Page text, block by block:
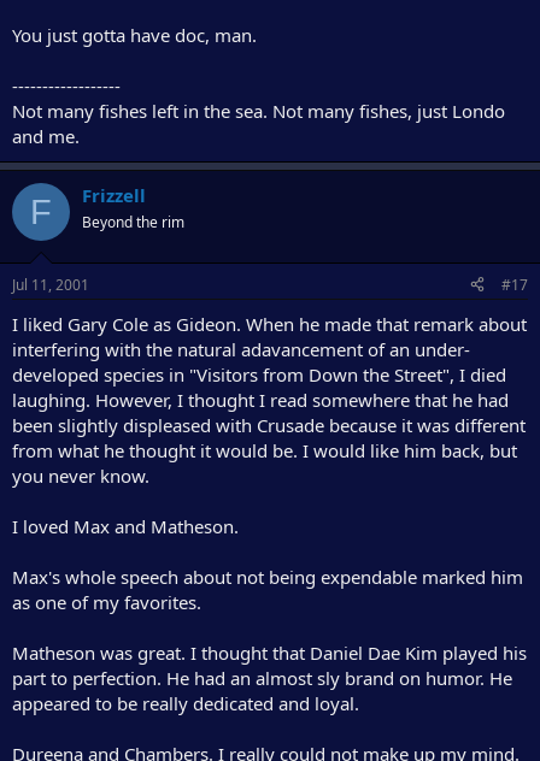
You just gotta have doc, man.
------------------
Not many fishes left in the sea. Not many fishes, just Londo
and me.
F Frizzell
Beyond the rim
Jul 11, 2001 #17
I liked Gary Cole as Gideon. When he made that remark about
interfering with the natural adavancement of an under-
developed species in "Visitors from Down the Street", I died
laughing. However, I thought I read somewhere that he had
been slightly displeased with Crusade because it was different
from what he thought it would be. I would like him back, but
you never know.
I loved Max and Matheson.
Max's whole speech about not being expendable marked him
as one of my favorites.
Matheson was great. I thought that Daniel Dae Kim played his
part to perfection. He had an almost sly brand on humor. He
appeared to be really dedicated and loyal.
Dureena and Chambers. I really could not make up my mind.